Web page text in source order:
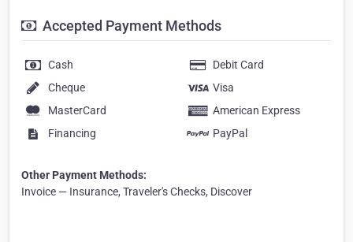
Accepted Payment Methods
Cash
Debit Card
Cheque
Visa
MasterCard
American Express
Financing
PayPal
Other Payment Methods:
Invoice — Insurance, Traveler's Checks, Discover